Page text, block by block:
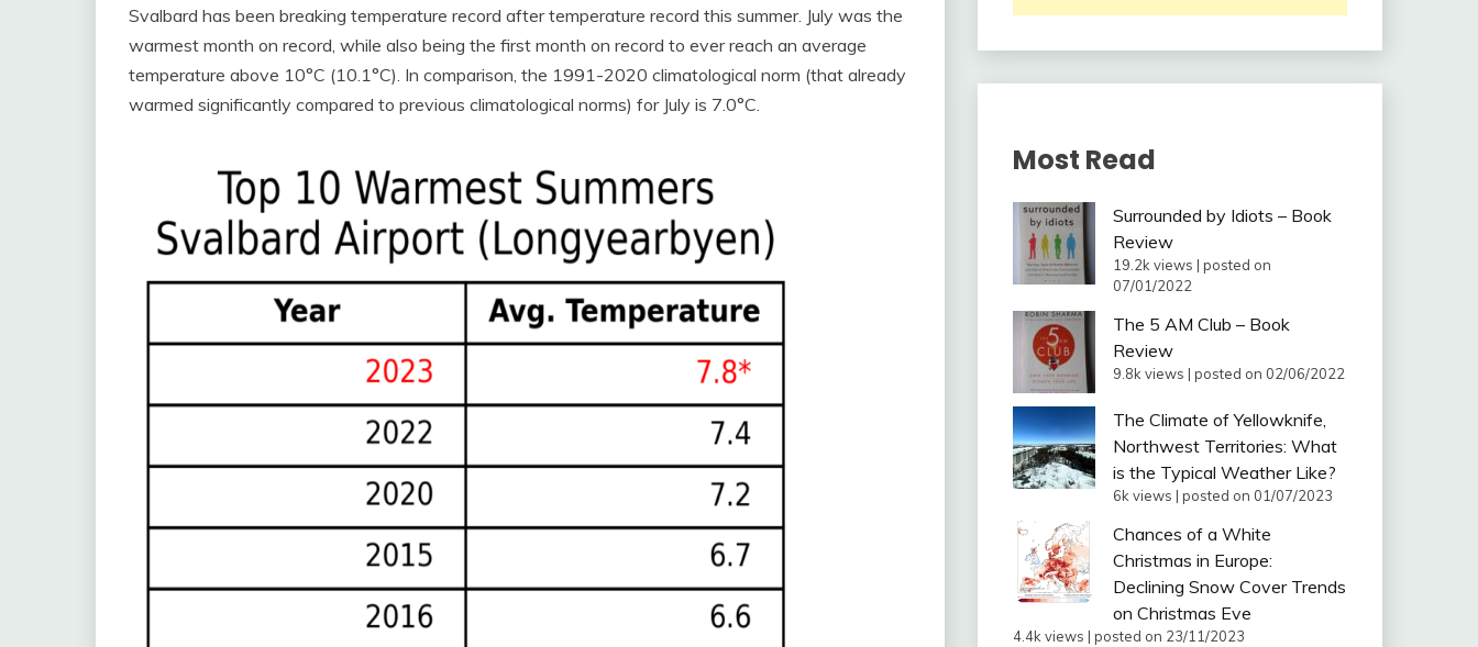
Svalbard has been breaking temperature record after temperature record this summer. July was the
warmest month on record, while also being the first month on record to ever reach an average
temperature above 10°C (10.1°C). In comparison, the 1991-2020 climatological norm (that already
warmed significantly compared to previous climatological norms) for July is 7.0°C.
Most Read
Surrounded by Idiots – Book
Review
19.2k views | posted on
07/01/2022
The 5 AM Club – Book
Review
9.8k views | posted on 02/06/2022
The Climate of Yellowknife,
Northwest Territories: What
is the Typical Weather Like?
6k views | posted on 01/07/2023
Chances of a White
Christmas in Europe:
Declining Snow Cover Trends
on Christmas Eve
4.4k views | posted on 23/11/2023